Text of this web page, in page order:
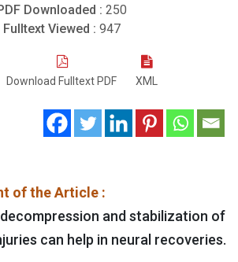
PDF Downloaded : 250
Fulltext Viewed : 947
Download Fulltext PDF XML
of the Article :
and stabilization of
can help in neural recoveries.